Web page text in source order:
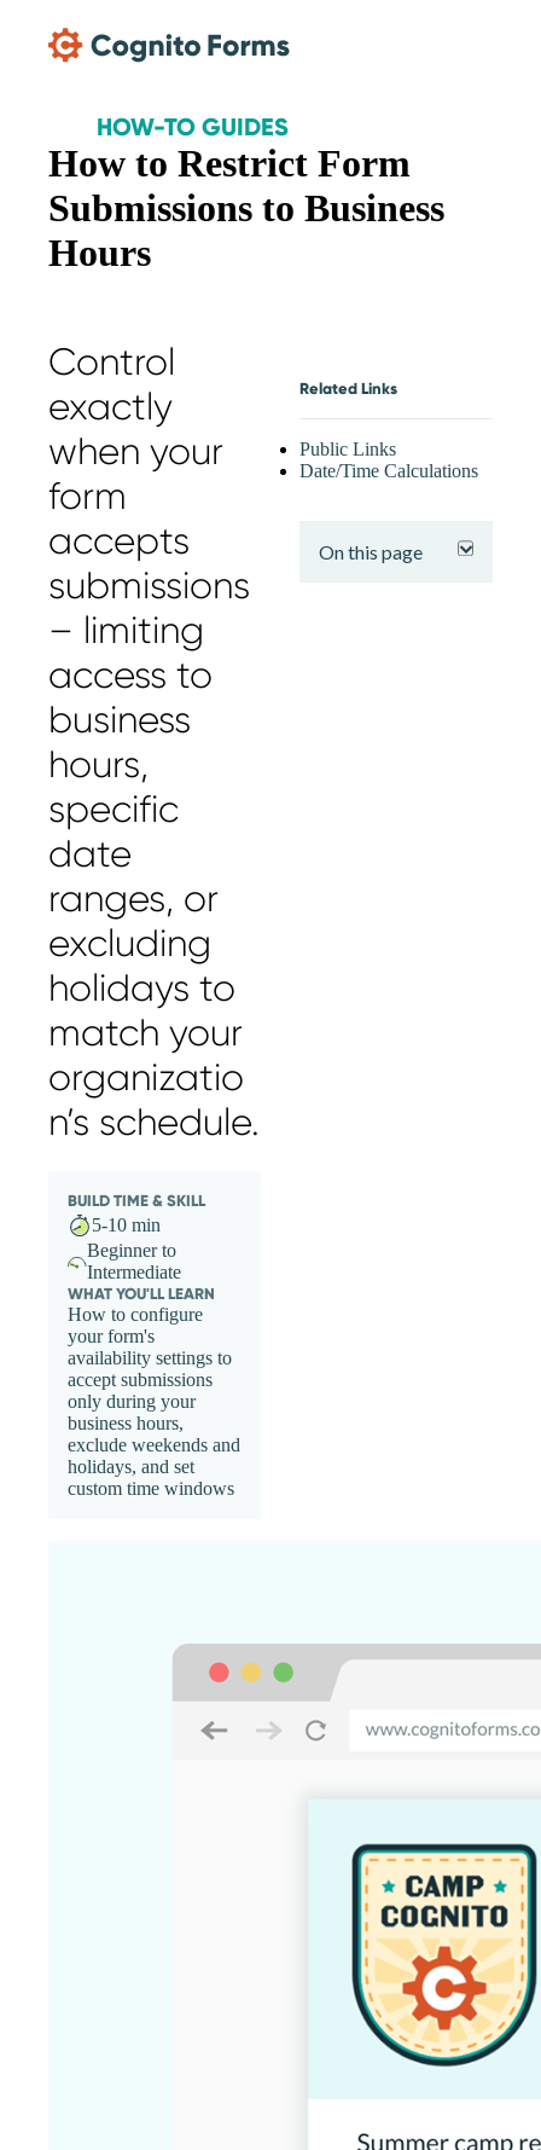
HOW-TO GUIDES
How to Restrict Form
Submissions to Business
Hours
Related Links
Public Links
Date/Time Calculations
On this page
Control
exactly
when your
form
accepts
submissions
– limiting
access to
business
hours,
specific
date
ranges, or
excluding
holidays to
match your
organizatio
n’s schedule.
BUILD TIME & SKILL
5-10 min
Beginner to
Intermediate
WHAT YOU'LL LEARN
How to configure
your form's
availability settings to
accept submissions
only during your
business hours,
exclude weekends and
holidays, and set
custom time windows